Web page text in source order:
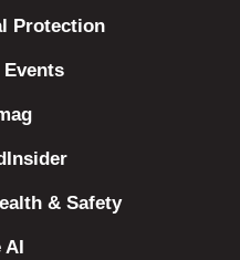
Protection
Events
& Safety
AI